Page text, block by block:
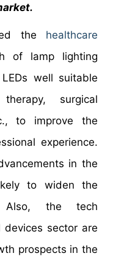
the healthcare
of lamp lighting
well suitable
surgical
to improve the
experience.
in the
to widen the
the tech
sector are
prospects in the